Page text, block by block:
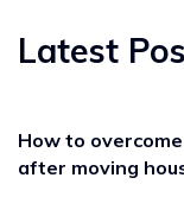
Latest
How to
after moving